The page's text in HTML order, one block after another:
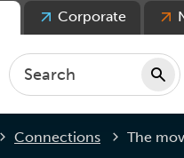
Corporate
Connections Current:
The